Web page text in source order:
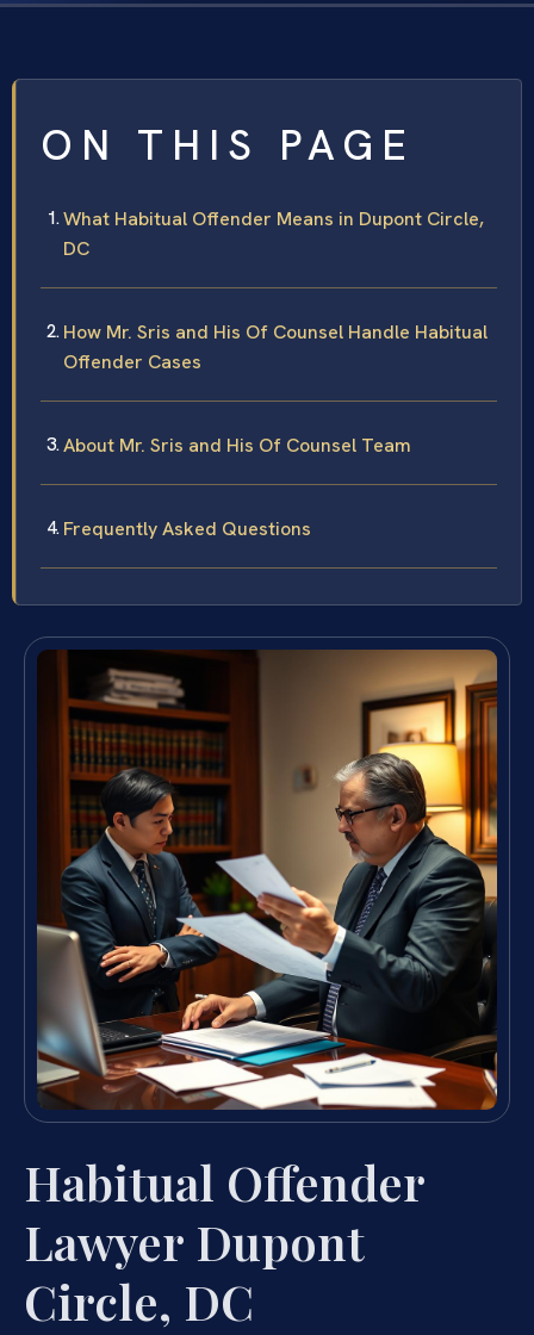
ON THIS PAGE
What Habitual Offender Means in Dupont Circle,
DC
How Mr. Sris and His Of Counsel Handle Habitual
Offender Cases
About Mr. Sris and His Of Counsel Team
Frequently Asked Questions
Habitual Offender
Lawyer Dupont
Circle, DC